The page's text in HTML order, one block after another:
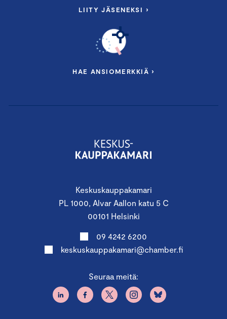
Change Agent, Founder & CEO
6.6.2026 8.30 – 16.00
Finland Chamber of Commerce, Alvar
Change Agent, Founder & CEOTom Weckström
Chair and Member of BoardJari Osmala
Participation fees: For participants of member
companies of the Chambers of Commerce
Keskuskauppakamari
PL 1000, Alvar Aallon katu 5 C
00101 Helsinki
09 4242 6200
keskuskauppakamari@chamber.fi
Seuraa meitä:
LIITY JÄSENEKSI ›
HAE ANSIOMERKKIÄ ›